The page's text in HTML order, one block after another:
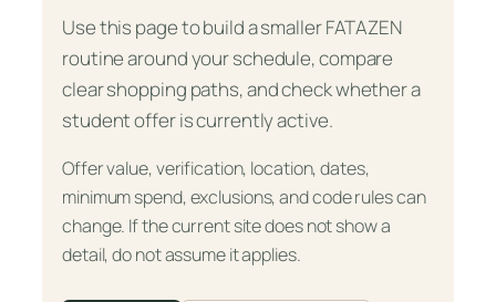
Use this page to build a smaller FATAZEN
routine around your schedule, compare
clear shopping paths, and check whether a
student offer is currently active.
Offer value, verification, location, dates,
minimum spend, exclusions, and code rules can
change. If the current site does not show a
detail, do not assume it applies.